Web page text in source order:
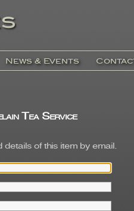
News & Events
Tea Service
details of this item by email.